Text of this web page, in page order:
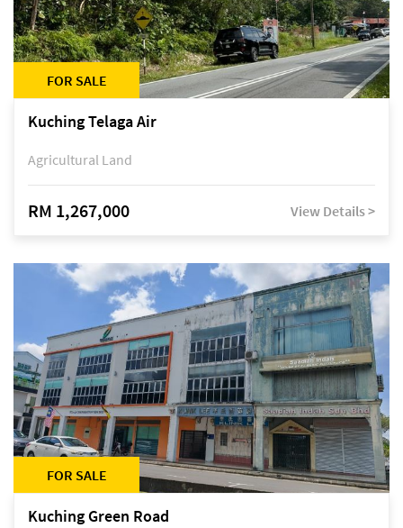
FOR SALE
Kuching Telaga Air
Agricultural Land
RM 1,267,000 View Details >
FOR SALE
Kuching Green Road